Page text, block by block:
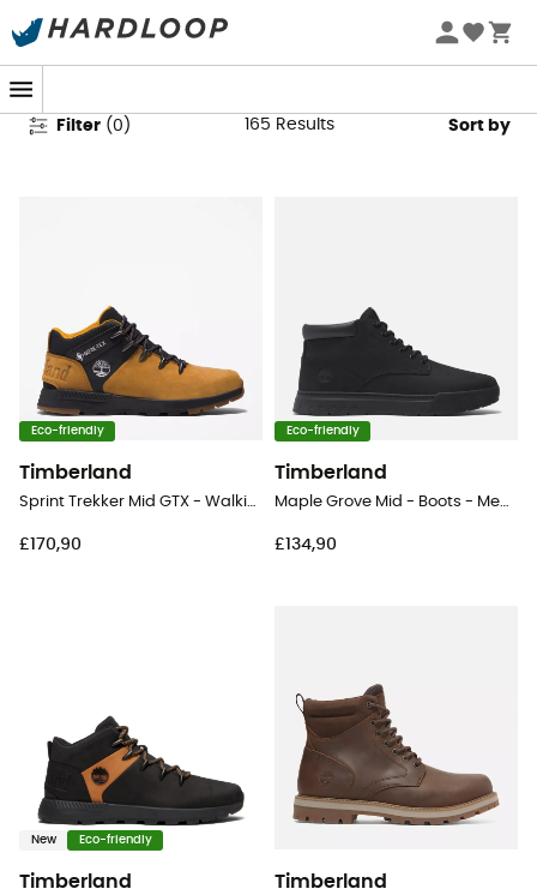
Timberland Shoes
Filter (0 ) 165 Results Sort by
Eco-friendly
Timberland
Sprint Trekker Mid GTX - Walking shoes - Men's
£170,90
Eco-friendly
Timberland
Maple Grove Mid - Boots - Men's
£134,90
New Eco-friendly
Timberland Timberland